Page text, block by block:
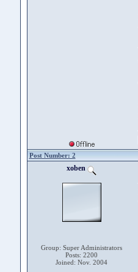
Post Number: 2
xoben
Group: Super Administrators
Posts: 2200
Joined: Nov. 2004